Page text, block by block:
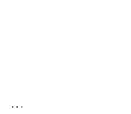
...